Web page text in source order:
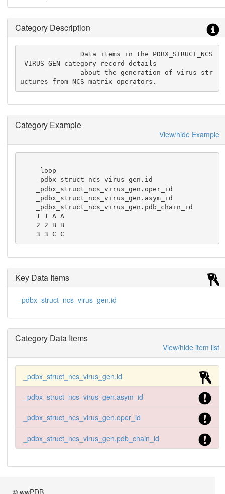
Category Description
               Data items in the PDBX_STRUCT_NCS
_VIRUS_GEN category record details
uctures from NCS matrix operators.
Category Example
View/hide Example
    3 3 C C
Key Data Items
_pdbx_struct_ncs_virus_gen.id
Category Data Items
View/hide item list
_pdbx_struct_ncs_virus_gen.id
_pdbx_struct_ncs_virus_gen.asym_id
_pdbx_struct_ncs_virus_gen.oper_id
_pdbx_struct_ncs_virus_gen.pdb_chain_id
© wwPDB